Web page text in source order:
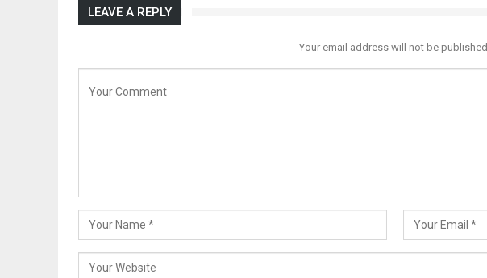
LEAVE A REPLY
Your email address will not be published.